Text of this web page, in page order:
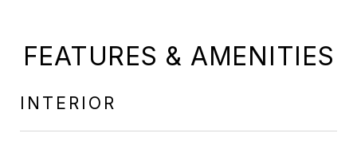
FEATURES & AMENITIES
INTERIOR